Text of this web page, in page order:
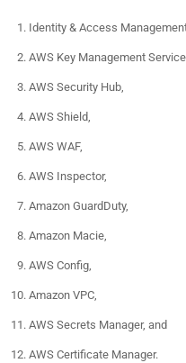
Identity & Access
AWS Key Management Service
AWS Security Hub,
AWS Shield,
AWS WAF,
AWS Inspector,
Amazon GuardDuty,
Amazon Macie,
AWS Config,
Amazon VPC,
AWS Secrets Manager, and
AWS Certificate Manager.